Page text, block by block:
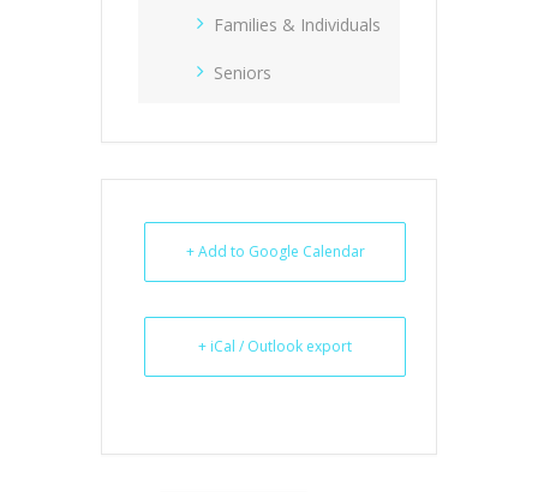
Families & Individuals
Seniors
+ Add to Google Calendar
+ iCal / Outlook export